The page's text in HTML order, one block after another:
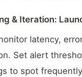
& Iteration:
latency,
Set alert
to spot